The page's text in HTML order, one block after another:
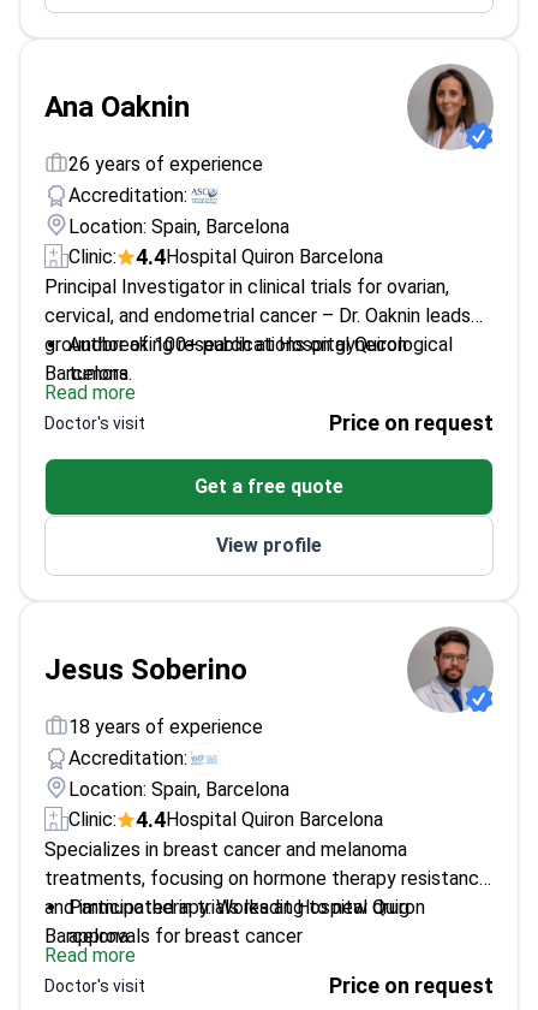
Trained at MD Anderson Cancer Center Madrid
Ana Oaknin
26 years of experience
Accreditation:
Location: Spain, Barcelona
Clinic:
4.4Hospital Quiron Barcelona
Principal Investigator in clinical trials for ovarian,
cervical, and endometrial cancer – Dr. Oaknin leads
groundbreaking research at Hospital Quiron
Barcelona.
Author of 100+ publications on gynecological
tumors
Executive board member of GEICO Group (Spanish
Ovarian Cancer Research Group)
Faculty member for Gyn-Track in ESMO
Spanish representative in GCIG Group's Cervical
Committee
Read more
Doctor's visit Price on request
Get a free quote
View profile
Jesus Soberino
18 years of experience
Accreditation:
Location: Spain, Barcelona
Clinic:
4.4Hospital Quiron Barcelona
Specializes in breast cancer and melanoma
treatments, focusing on hormone therapy resistance
and immunotherapy. Works at Hospital Quiron
Barcelona.
Participated in trials leading to new drug
approvals for breast cancer
Involved in studies that revolutionized melanoma
treatment
Read more
Doctor's visit Price on request